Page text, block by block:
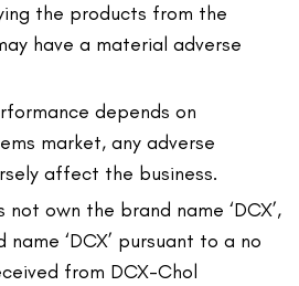
the products from the
have a material adverse
depends on
market, any adverse
affect the business.
not own the brand name ‘DCX’,
‘DCX’ pursuant to a no
from DCX-Chol